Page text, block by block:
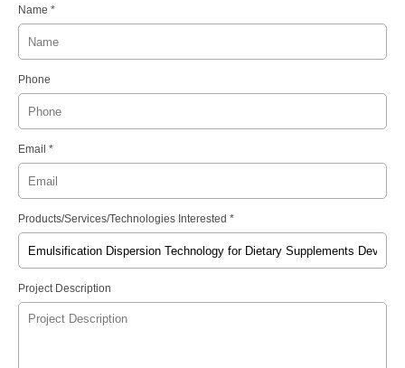
Name *
Phone
Email *
Products/Services/Technologies Interested *
Project Description